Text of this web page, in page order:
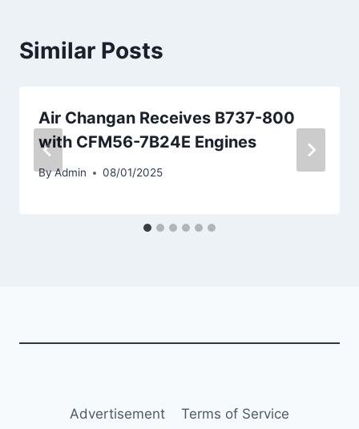
Similar Posts
Air Changan Receives B737-800
with CFM56-7B24E Engines
ByAdmin 08/01/2025
Advertisement Terms of Service